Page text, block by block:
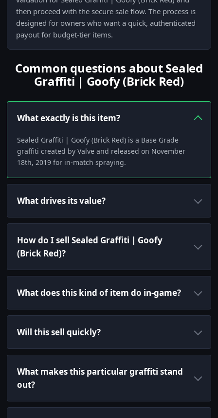
then proceed with the secure sale flow. The process is
designed for owners who want a quick, authenticated
payout for budget-tier items.
Common questions about Sealed
Graffiti | Goofy (Brick Red)
What exactly is this item?
Sealed Graffiti | Goofy (Brick Red) is a Base Grade
graffiti created by Valve and released on November
18th, 2019 for in-match spraying.
What drives its value?
How do I sell Sealed Graffiti | Goofy
(Brick Red)?
What does this kind of item do in-game?
Will this sell quickly?
What makes this particular graffiti stand
out?